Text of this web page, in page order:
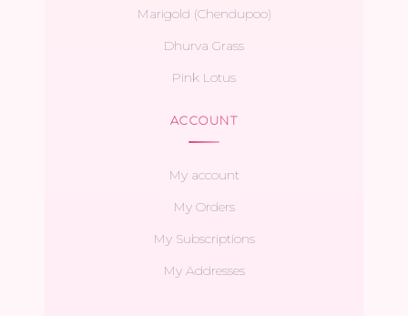
Marigold (Chendupoo)
Dhurva Grass
Pink Lotus
ACCOUNT
My account
My Orders
My Subscriptions
My Addresses